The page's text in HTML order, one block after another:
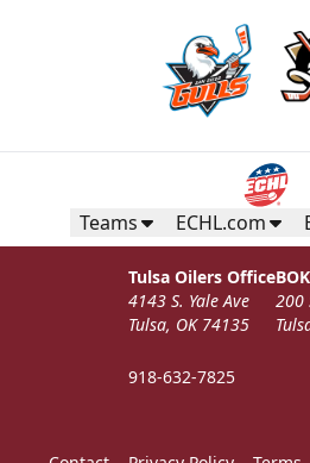
Teams ECHL.com
Tulsa Oilers Office
4143 S. Yale Ave
Tulsa, OK 74135
918-632-7825
200